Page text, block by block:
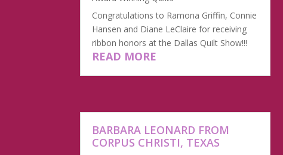
Congratulations to Ramona Griffin, Connie
Hansen and Diane LeClaire for receiving
ribbon honors at the Dallas Quilt Show!!!
READ MORE
BARBARA LEONARD FROM
CORPUS CHRISTI, TEXAS